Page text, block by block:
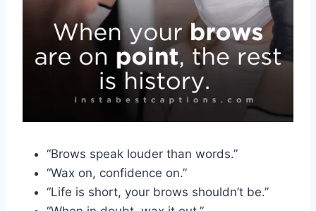
“Brows speak louder than words.”
“Wax on, confidence on.”
“Life is short, your brows shouldn’t be.”